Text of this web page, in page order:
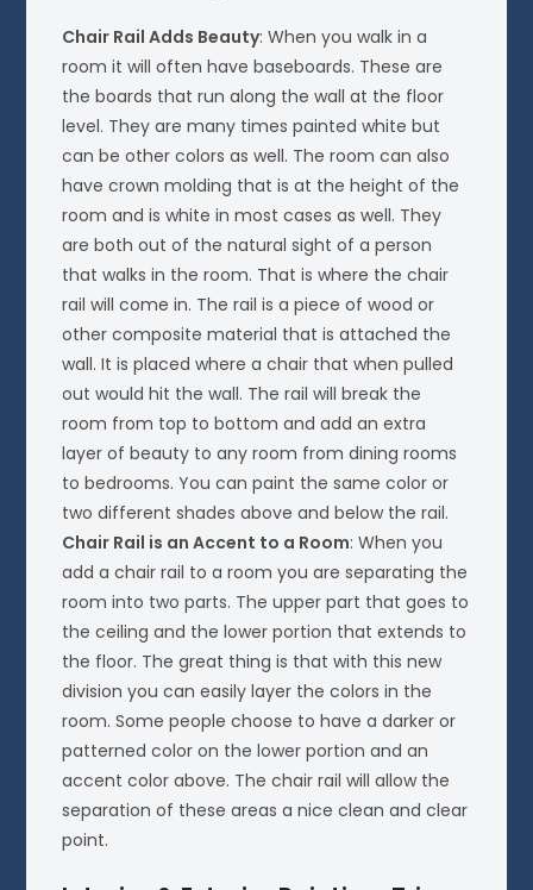
Chair Rail Adds Beauty: When you walk in a
room it will often have baseboards. These are
the boards that run along the wall at the floor
level. They are many times painted white but
can be other colors as well. The room can also
have crown molding that is at the height of the
room and is white in most cases as well. They
are both out of the natural sight of a person
that walks in the room. That is where the chair
rail will come in. The rail is a piece of wood or
other composite material that is attached the
wall. It is placed where a chair that when pulled
out would hit the wall. The rail will break the
room from top to bottom and add an extra
layer of beauty to any room from dining rooms
to bedrooms. You can paint the same color or
two different shades above and below the rail.
Chair Rail is an Accent to a Room: When you
add a chair rail to a room you are separating the
room into two parts. The upper part that goes to
the ceiling and the lower portion that extends to
the floor. The great thing is that with this new
division you can easily layer the colors in the
room. Some people choose to have a darker or
patterned color on the lower portion and an
accent color above. The chair rail will allow the
separation of these areas a nice clean and clear
point.